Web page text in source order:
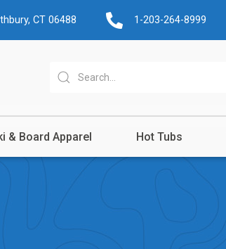
CT 06488 1-203-264-8999
& Board Apparel Hot Tubs